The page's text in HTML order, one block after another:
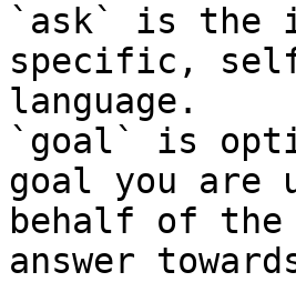
`ask` is the
specific,
language.
`goal` is
goal you are
behalf of
answer